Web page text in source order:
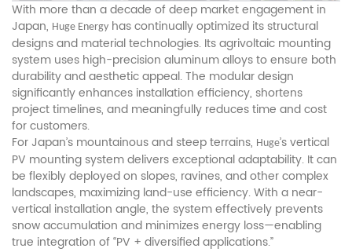
With more than a decade of deep market engagement in
Japan, Huge Energy has continually optimized its structural
designs and material technologies. Its agrivoltaic mounting
system uses high-precision aluminum alloys to ensure both
durability and aesthetic appeal. The modular design
significantly enhances installation efficiency, shortens
project timelines, and meaningfully reduces time and cost
for customers.
For Japan’s mountainous and steep terrains, Huge’s vertical
PV mounting system delivers exceptional adaptability. It can
be flexibly deployed on slopes, ravines, and other complex
landscapes, maximizing land-use efficiency. With a near-
vertical installation angle, the system effectively prevents
snow accumulation and minimizes energy loss—enabling
true integration of “PV + diversified applications.”